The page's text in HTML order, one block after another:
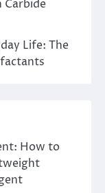
Carbide
Life: The
How to